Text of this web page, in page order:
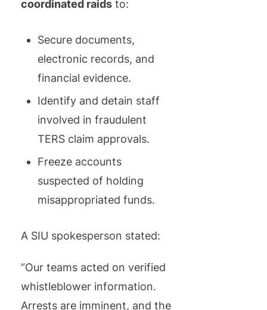
coordinated raids to:
Secure documents,
electronic records, and
financial evidence.
Identify and detain staff
involved in fraudulent
TERS claim approvals.
Freeze accounts
suspected of holding
misappropriated funds.
A SIU spokesperson stated:
“Our teams acted on verified
whistleblower information.
Arrests are imminent, and the